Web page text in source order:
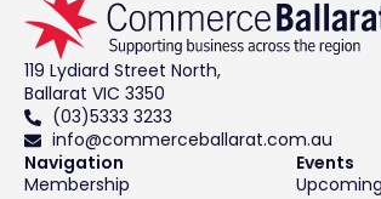
119 Lydiard Street North,
Ballarat VIC 3350
(03)5333 3233
info@commerceballarat.com.au
Navigation
Membership
Events
Upcoming